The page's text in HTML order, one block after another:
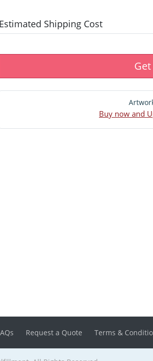
Estimated Shipping Cost
Buy now and
Request a Quote Terms &